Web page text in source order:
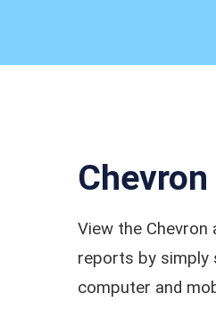
Chevron
View the Chevron
reports by simply
computer and